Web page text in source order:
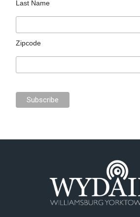
Last Name
Zipcode